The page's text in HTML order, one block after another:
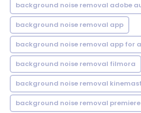
background noise removal adobe
background noise removal app
background noise removal app for
background noise removal filmora
background noise removal
background noise removal